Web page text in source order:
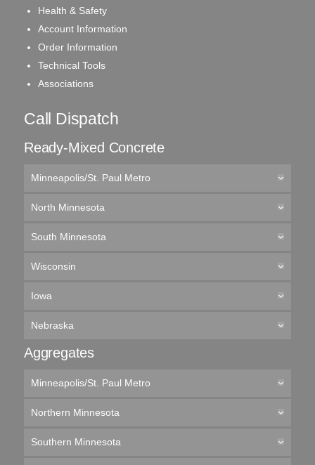
Health & Safety
Account Information
Order Information
Technical Tools
Associations
Call Dispatch
Ready-Mixed Concrete
Minneapolis/St. Paul Metro
North Minnesota
South Minnesota
Wisconsin
Iowa
Nebraska
Aggregates
Minneapolis/St. Paul Metro
Northern Minnesota
Southern Minnesota